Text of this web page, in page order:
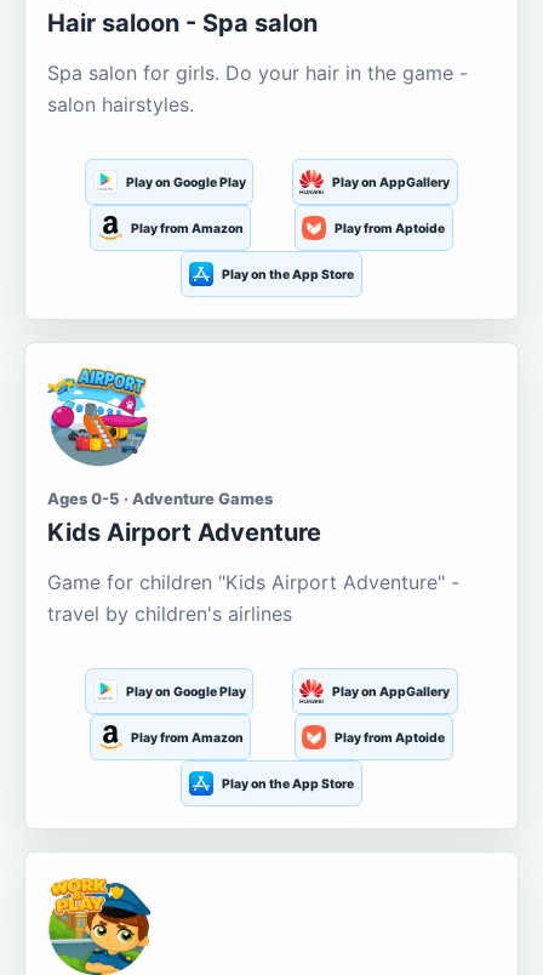
Hair saloon - Spa salon
Spa salon for girls. Do your hair in the game -
salon hairstyles.
Play on Google Play Play on AppGallery
Play from Amazon Play from Aptoide
Play on the App Store
Ages 0-5 · Adventure Games
Kids Airport Adventure
Game for children "Kids Airport Adventure" -
travel by children's airlines
Play on Google Play Play on AppGallery
Play from Amazon Play from Aptoide
Play on the App Store